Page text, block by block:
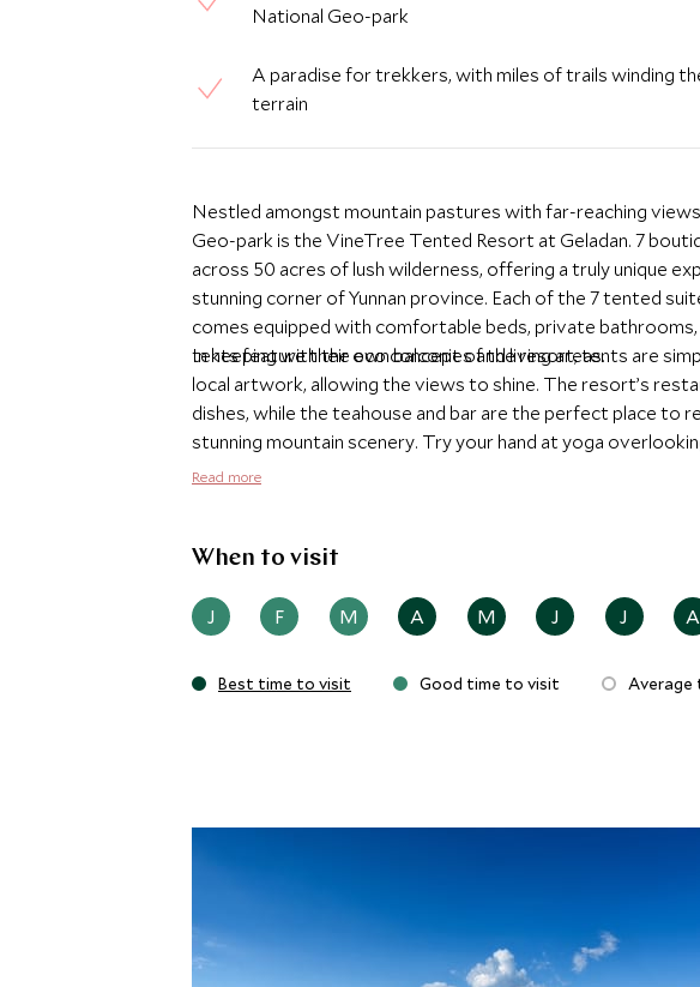
National Geo-park
A paradise for trekkers, with miles of trails winding
terrain
Nestled amongst mountain pastures with far-reaching
Geo-park is the VineTree Tented Resort at Geladan. 7
across 50 acres of lush wilderness, offering a truly unique
stunning corner of Yunnan province. Each of the 7 tented
comes equipped with comfortable beds, private bathrooms,
tents feature their own balconies and living areas.
In keeping with the eco concept of the resort, tents are
local artwork, allowing the views to shine. The resort’s
dishes, while the teahouse and bar are the perfect place to
stunning mountain scenery. Try your hand at yoga
round of golf high up in the mountains. This area is a
Read more
When to visit
J F M A M J J A
Best time to visit Good time to visit Average